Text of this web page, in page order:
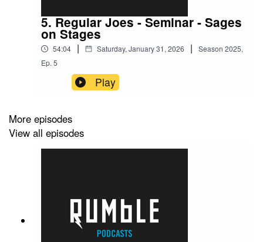
5. Regular Joes - Seminar - Sages
on Stages
54:04 | Saturday, January 31, 2026 | Season 2025,
Ep. 5
Play
More episodes
View all episodes